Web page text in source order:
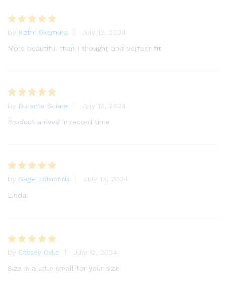
Rated 5
out of 5
by Kathi Okamura
July 12, 2024
More beautiful than I thought and perfect fit
Rated5
out of 5
by Durante Sciara
July 12, 2024
Product arrived in record time
Rated 5
out of 5
by Gage Edmonds
July 12, 2024
Linda!
Rated5
out of 5
by Cassey Odle
July 12, 2024
Size is a little small for your size